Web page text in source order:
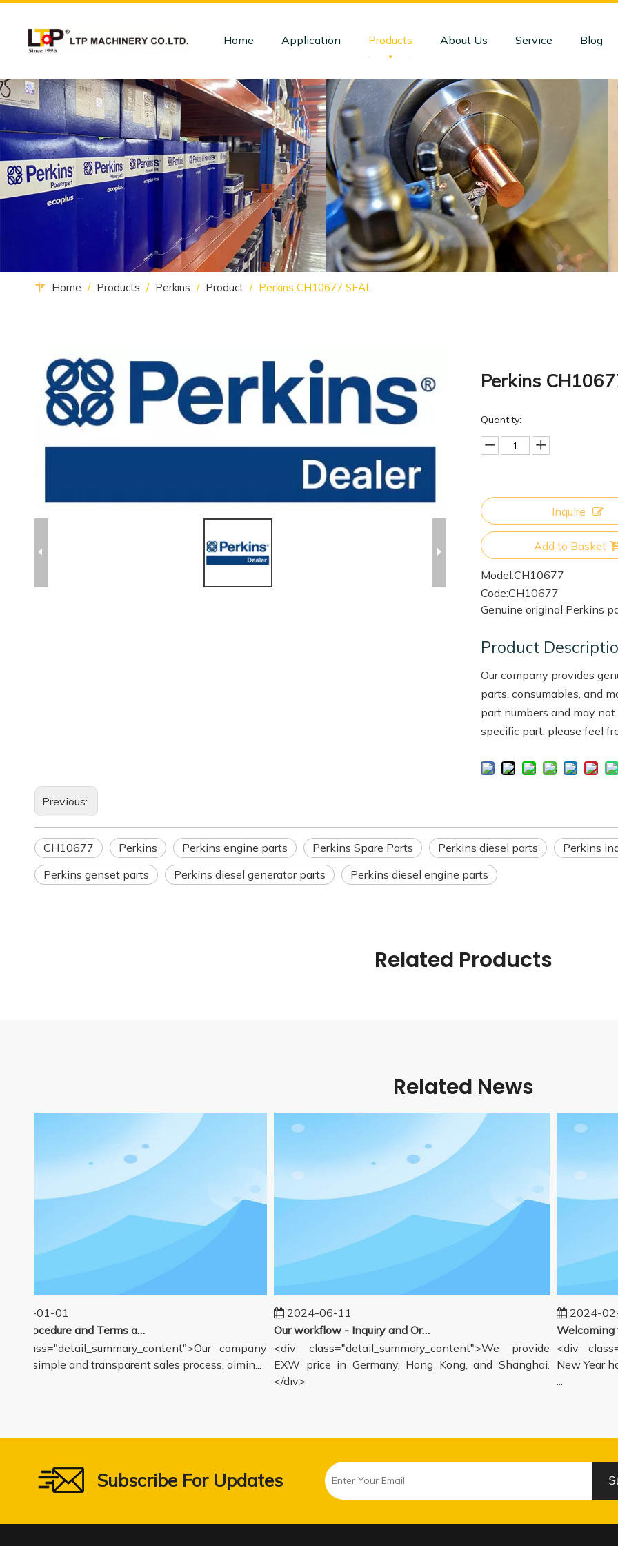
Home Application Products About Us Service Blog
Home / Products / Perkins / Product / Perkins CH10677 SEAL
Perkins
Quantity:
Inquire
Add to Basket
Model:CH10677
Code:CH10677
Genuine original Perkins
Product
Our company provides
parts, consumables, and
part numbers and may
specific part, please feel
Previous:
CH10677 Perkins Perkins engine parts Perkins Spare Parts Perkins diesel parts Perkins
Perkins genset parts
Perkins diesel generator parts Perkins diesel engine parts
Related Products
Related News
01-01
Sales Procedure and Terms and Conditions
class="detail_summary_content">Our company
a simple and transparent sales process, aimin...
2024-06-11
Our workflow - Inquiry and Ordering Process
<div class="detail_summary_content">We provide
EXW price in Germany, Hong Kong, and Shanghai.
</div>
2024-02-
<div
New Year
Subscribe For Updates